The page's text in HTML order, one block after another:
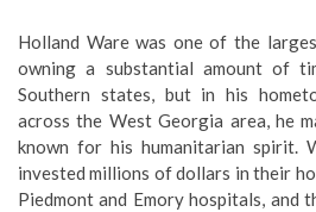
Holland Ware was one of the
owning a substantial amount of
Southern states, but in his
across the West Georgia area, he
known for his humanitarian spirit.
invested millions of dollars in their
Piedmont and Emory hospitals, and